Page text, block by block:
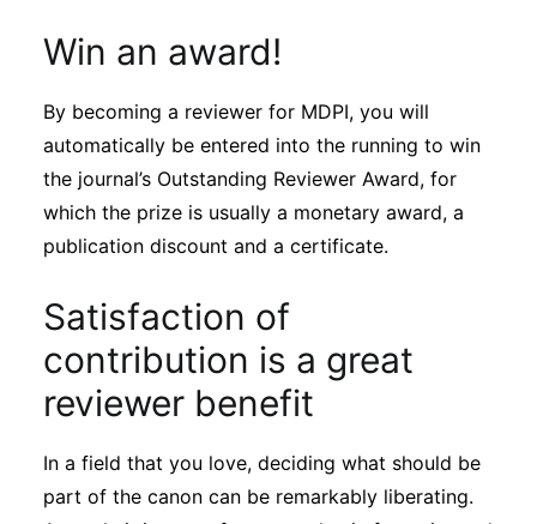
Win an award!
By becoming a reviewer for MDPI, you will
automatically be entered into the running to win
the journal’s Outstanding Reviewer Award, for
which the prize is usually a monetary award, a
publication discount and a certificate.
Satisfaction of
contribution is a great
reviewer benefit
In a field that you love, deciding what should be
part of the canon can be remarkably liberating.